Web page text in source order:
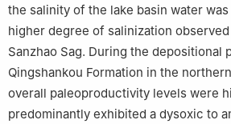
the salinity of the lake basin water
higher degree of salinization
Sanzhao Sag. During the depositional
Qingshankou Formation in the
overall paleoproductivity levels were
predominantly exhibited a dysoxic to